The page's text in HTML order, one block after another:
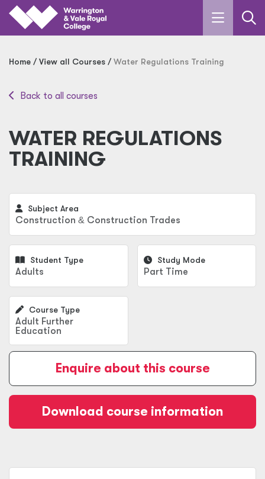
Home View all Courses Water Regulations Training
Back to all courses
WATER REGULATIONS
TRAINING
Subject Area
Construction & Construction Trades
Student Type
Adults
Study Mode
Part Time
Course Type
Adult Further
Education
Enquire about this course
Download course information